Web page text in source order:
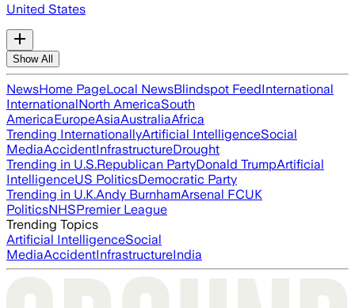
United States
Show All
NewsHome PageLocal NewsBlindspot FeedInternational
InternationalNorth AmericaSouth
AmericaEuropeAsiaAustraliaAfrica
Trending InternationallyArtificial IntelligenceSocial
MediaAccidentInfrastructureDrought
Trending in U.S.Republican PartyDonald TrumpArtificial
IntelligenceUS PoliticsDemocratic Party
Trending in U.K.Andy BurnhamArsenal FCUK
PoliticsNHSPremier League
Trending Topics
Artificial IntelligenceSocial
MediaAccidentInfrastructureIndia